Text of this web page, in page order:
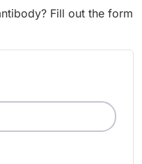
Fill out the form